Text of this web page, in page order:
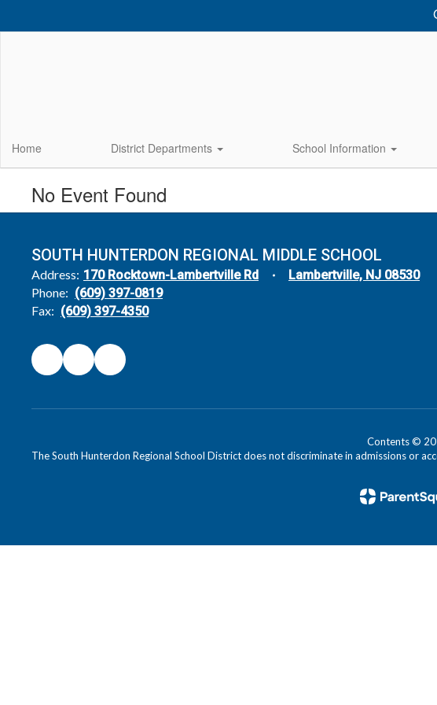
Home District Departments School Information
No Event Found
SOUTH HUNTERDON REGIONAL MIDDLE SCHOOL
Address: 170 Rocktown-Lambertville Rd
Lambertville, NJ 08530
Phone: (609) 397-0819
Fax: (609) 397-4350
Contents ©
The South Hunterdon Regional School District does not discriminate in admissions or